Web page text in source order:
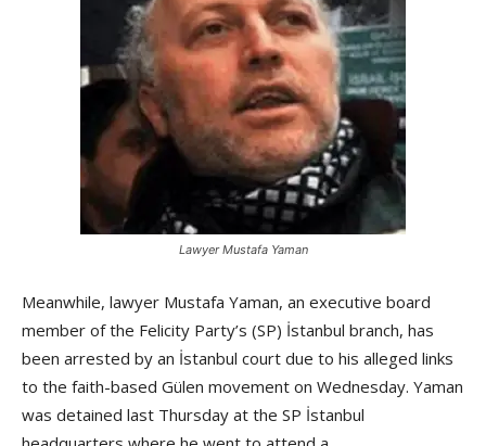
Lawyer Mustafa Yaman
Meanwhile, lawyer Mustafa Yaman, an executive board
member of the Felicity Party’s (SP) İstanbul branch, has
been arrested by an İstanbul court due to his alleged links
to the faith-based Gülen movement on Wednesday. Yaman
was detained last Thursday at the SP İstanbul